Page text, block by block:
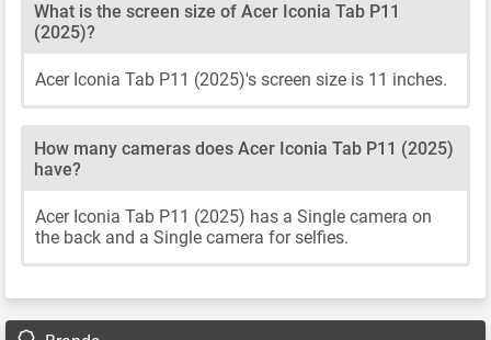
What is the screen size of Acer Iconia Tab P11
(2025)?
Acer Iconia Tab P11 (2025)'s screen size is 11 inches.
How many cameras does Acer Iconia Tab P11 (2025)
have?
Acer Iconia Tab P11 (2025) has a Single camera on
the back and a Single camera for selfies.